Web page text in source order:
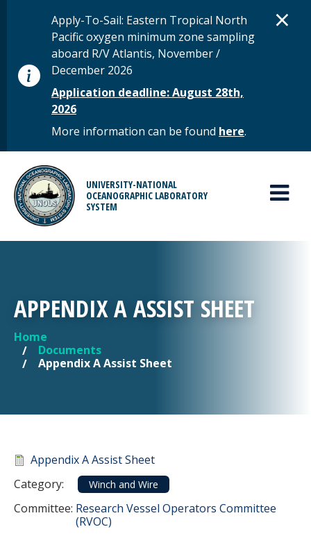
STATUS MESSAGE
Apply-To-Sail: Eastern Tropical North
Pacific oxygen minimum zone sampling
aboard R/V Atlantis, November /
December 2026
Application deadline: August 28th,
2026
More information can be found here.
×
UNIVERSITY-NATIONAL
OCEANOGRAPHIC LABORATORY
SYSTEM
MAIN MENU
APPENDIX A ASSIST SHEET
YOU ARE HERE
Home
Documents
Appendix A Assist Sheet
Document
Appendix A Assist Sheet
Category:
Category
Winch and Wire
Committee: Committee Reference
Research Vessel Operators Committee
(RVOC)